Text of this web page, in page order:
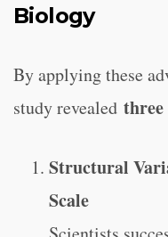
Biology
By applying these
study revealed
Structural
Scale